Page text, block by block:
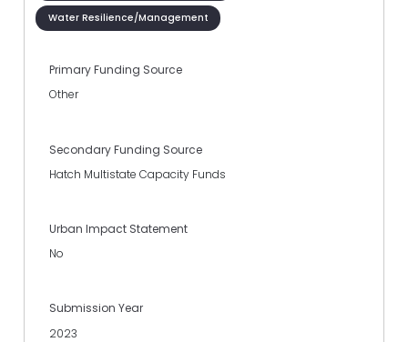
Water Resilience/Management
Primary Funding Source
Other
Secondary Funding Source
Hatch Multistate Capacity Funds
Urban Impact Statement
No
Submission Year
2023